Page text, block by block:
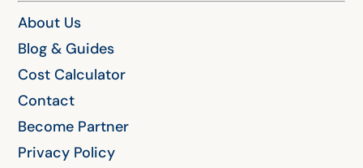
About Us
Blog & Guides
Cost Calculator
Contact
Become Partner
Privacy Policy